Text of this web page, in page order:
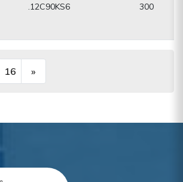
.12C90KS6 300
16 »